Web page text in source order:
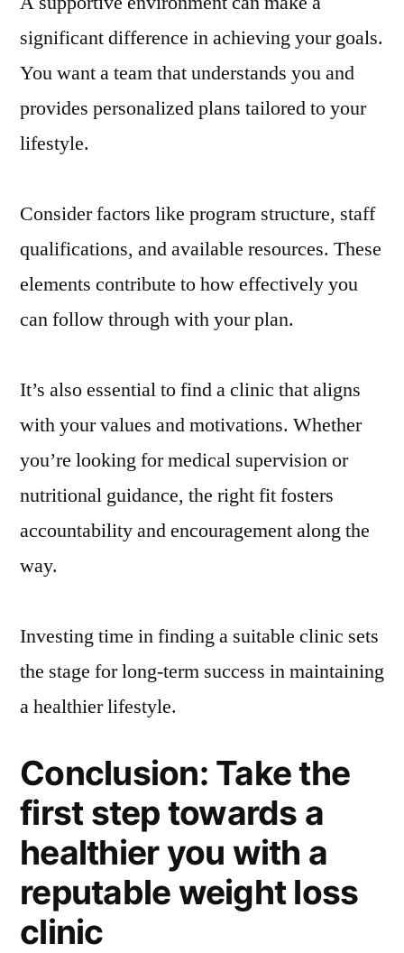
significant difference in achieving your goals.
You want a team that understands you and
provides personalized plans tailored to your
lifestyle.
Consider factors like program structure, staff
qualifications, and available resources. These
elements contribute to how effectively you
can follow through with your plan.
It’s also essential to find a clinic that aligns
with your values and motivations. Whether
you’re looking for medical supervision or
nutritional guidance, the right fit fosters
accountability and encouragement along the
way.
Investing time in finding a suitable clinic sets
the stage for long-term success in maintaining
a healthier lifestyle.
Conclusion: Take the
first step towards a
healthier you with a
reputable weight loss
clinic